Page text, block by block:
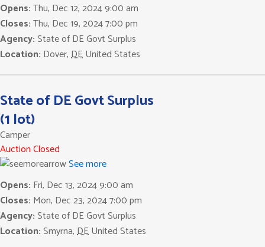
Opens:Thu, Dec 12, 2024 9:00 am
Closes:Thu, Dec 19, 2024 7:00 pm
Agency:State of DE Govt Surplus
Location: Dover,DEUnited States
State of DE Govt Surplus
(1 lot)
Camper
Auction Closed
See more
Opens: Fri, Dec 13, 2024 9:00 am
Closes: Mon, Dec 23, 2024 7:00 pm
Agency:State of DE Govt Surplus
Location:Smyrna,DEUnited States